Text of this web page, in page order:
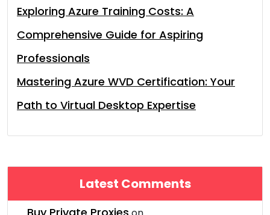
Exploring Azure Training Costs: A
Comprehensive Guide for Aspiring
Professionals
Mastering Azure WVD Certification: Your
Path to Virtual Desktop Expertise
Latest Comments